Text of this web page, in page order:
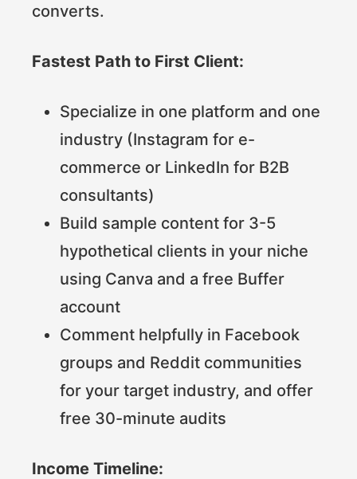
converts.
Fastest Path to First Client:
Specialize in one platform and one
industry (Instagram for e-
commerce or LinkedIn for B2B
consultants)
Build sample content for 3-5
hypothetical clients in your niche
using Canva and a free Buffer
account
Comment helpfully in Facebook
groups and Reddit communities
for your target industry, and offer
free 30-minute audits
Income Timeline: